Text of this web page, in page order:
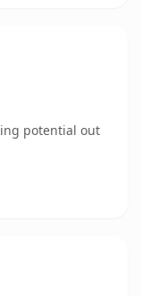
potential out